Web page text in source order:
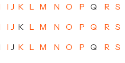
J K M N O P Q R S
J K M N O P Q R S
J K M N O P Q R S